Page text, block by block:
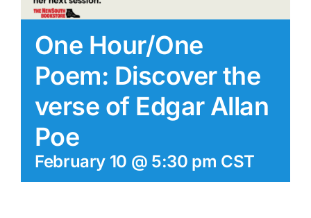
One Hour/One
Poem: Discover the
verse of Edgar Allan
Poe
February 10 @ 5:30 pm CST